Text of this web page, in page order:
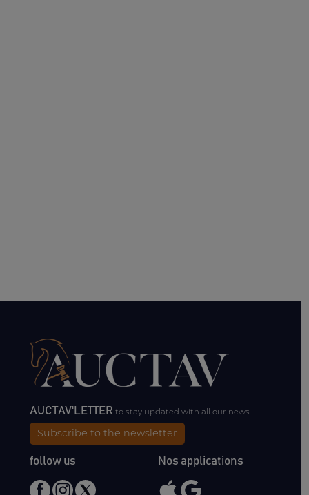
AUCTAV'LETTERto stay updated with all our news.
Subscribe to the newsletter
follow us Nos applications